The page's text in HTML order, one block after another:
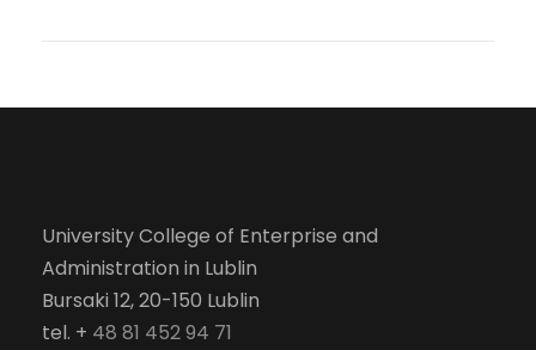
University College of Enterprise and
Administration in Lublin
Bursaki 12, 20-150 Lublin
tel. + 48 81 452 94 71